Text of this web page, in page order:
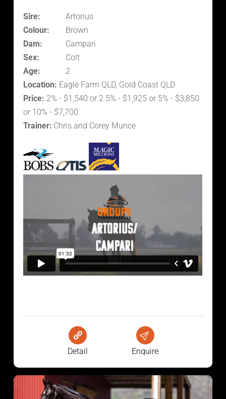
Sire:
Artorius
Colour:
Brown
Dam:
Campari
Sex:
Colt
Age:
2
Location: Eagle Farm QLD, Gold Coast QLD
Price: 2% - $1,540 or 2.5% - $1,925 or 5% - $3,850
or 10% - $7,700
Trainer: Chris and Corey Munce
Detail Enquire